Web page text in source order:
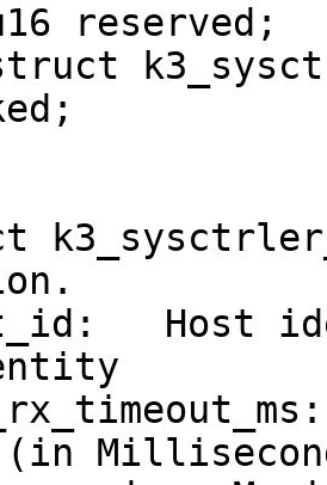
the
Timeout for communication
(in